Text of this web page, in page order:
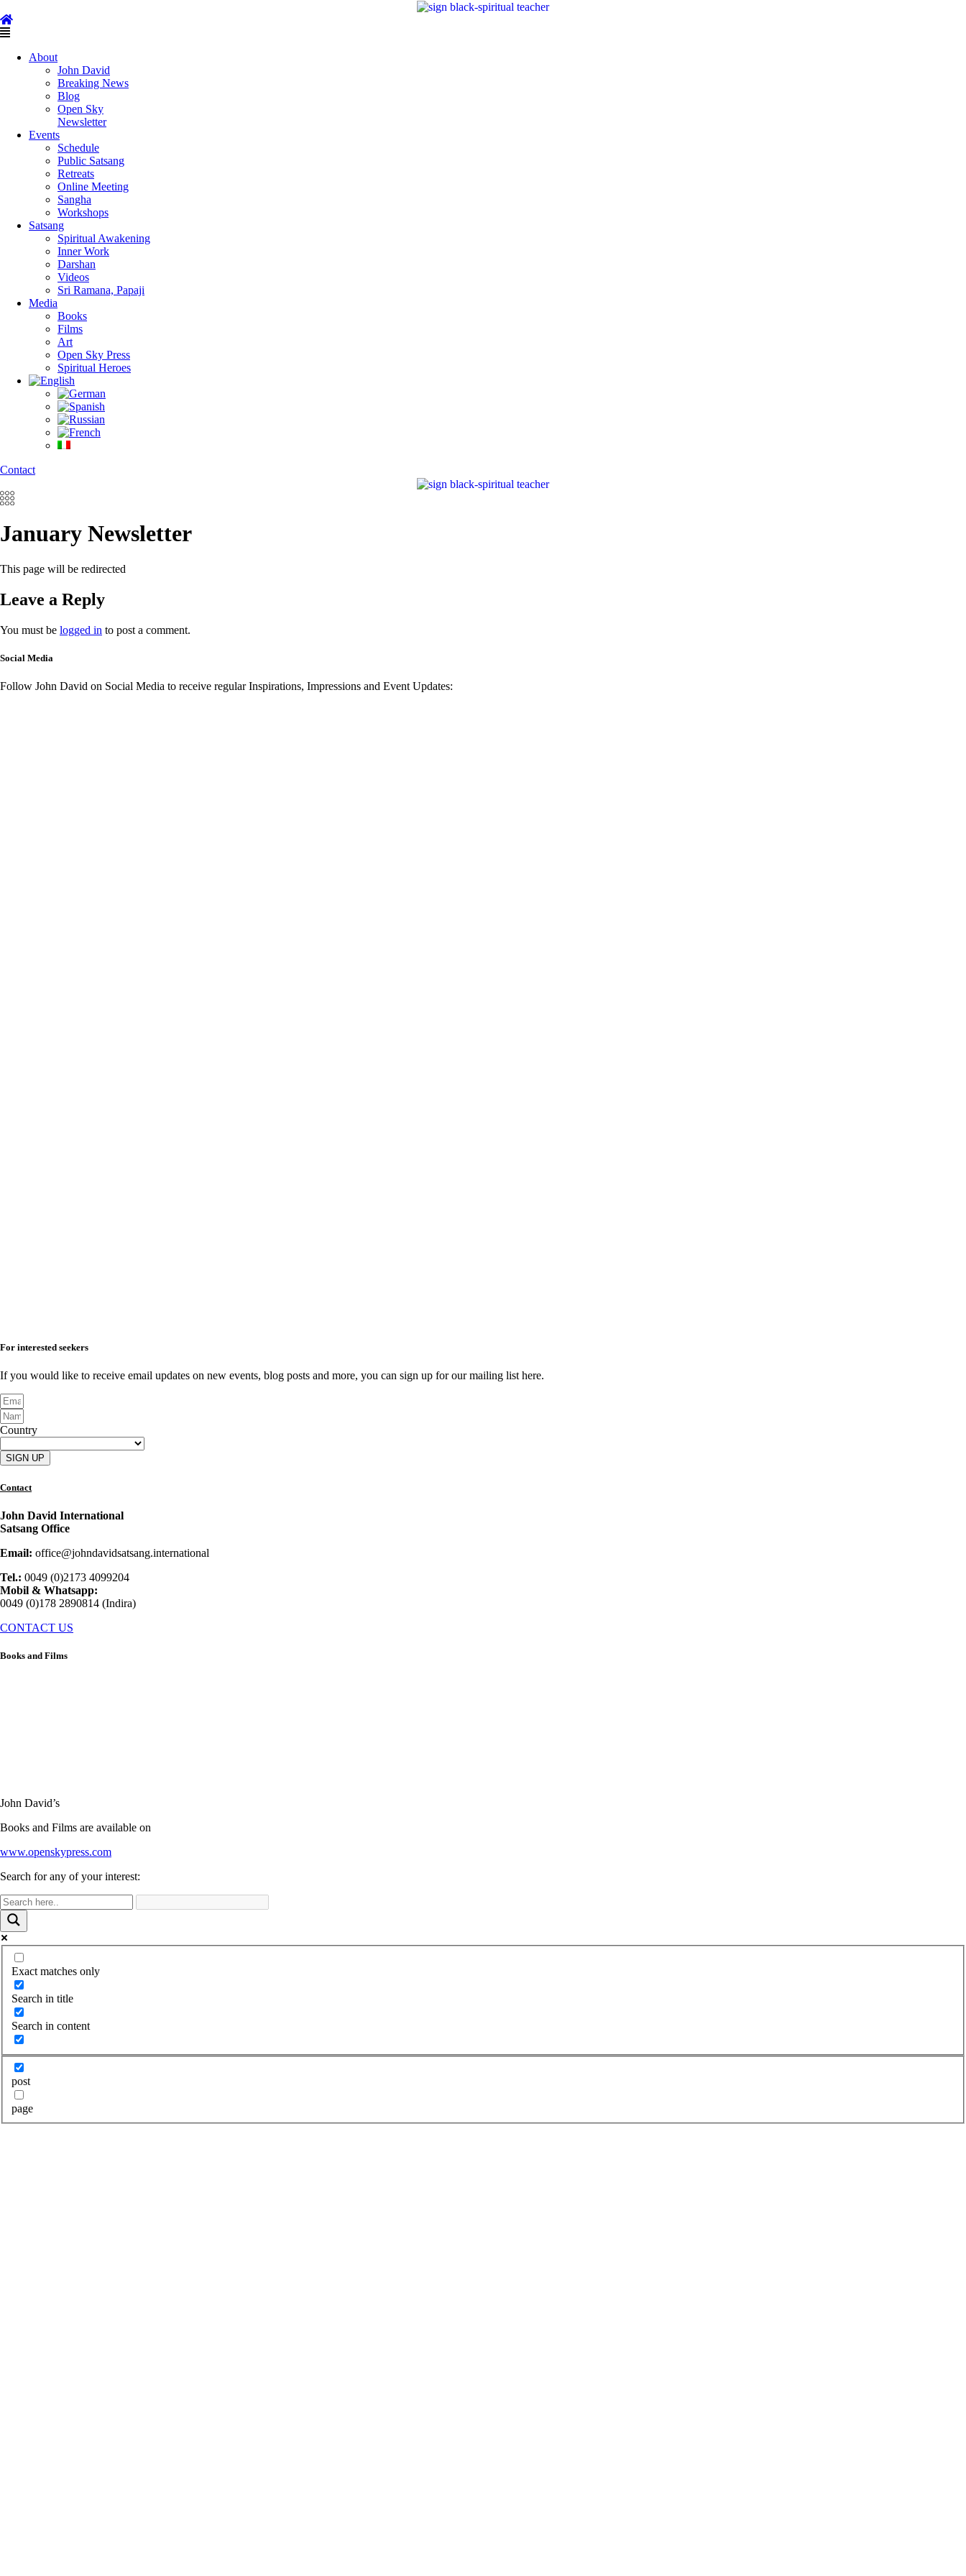
to
content
Main
About
John David
Breaking News
Blog
Open Sky
Newsletter
Events
Schedule
Public Satsang
Retreats
Online Meeting
Sangha
Workshops
Satsang
Spiritual Awakening
Inner Work
Darshan
Videos
Sri Ramana, Papaji
Media
Books
Films
Art
Open Sky Press
Spiritual Heroes
Contact
January Newsletter
This page will be redirected
Leave a Reply
You must be logged in to post a comment.
Social Media
Follow John David on Social Media to receive regular Inspirations, Impressions and Event Updates:
For interested seekers
If you would like to receive email updates on new events, blog posts and more, you can sign up for our mailing list here.
Country
SIGN UP
Contact
John David International
Satsang Office
Email: office@johndavidsatsang.international
Tel.: 0049 (0)2173 4099204
Mobil & Whatsapp:
0049 (0)178 2890814 (Indira)
CONTACT US
Books and Films
John David’s
Books and Films are available on
www.openskypress.com
Search for any of your interest:
Exact matches only
Search in title
Search in content
post
page